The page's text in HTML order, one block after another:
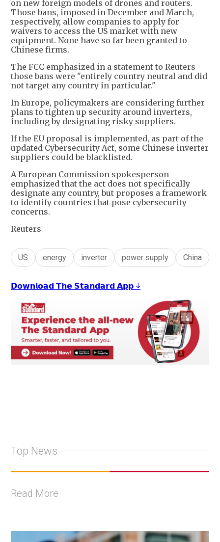
on new foreign models of drones and routers.
Those bans, imposed in December and March,
respectively, allow companies to apply for
waivers to access the US market with new
equipment. None have so far been granted to
Chinese firms.
The FCC emphasized in a statement to Reuters
those bans were "entirely country neutral and did
not target any country in particular."
In Europe, policymakers are considering further
plans to tighten up security around inverters,
including by designating risky suppliers.
If the EU proposal is implemented, as part of the
updated Cybersecurity Act, some Chinese inverter
suppliers could be blacklisted.
A European Commission spokesperson
emphasized that the act does not specifically
designate any country, but proposes a framework
to identify countries that pose cybersecurity
concerns.
Reuters
US energy inverter power supply China
𝗗𝗼𝘄𝗻𝗹𝗼𝗮𝗱 𝗧𝗵𝗲 𝗦𝘁𝗮𝗻𝗱𝗮𝗿𝗱 𝗔𝗽𝗽 ↓
Top News
Read More